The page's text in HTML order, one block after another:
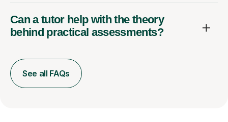
Can a tutor help with the theory
behind practical assessments?
See all FAQs